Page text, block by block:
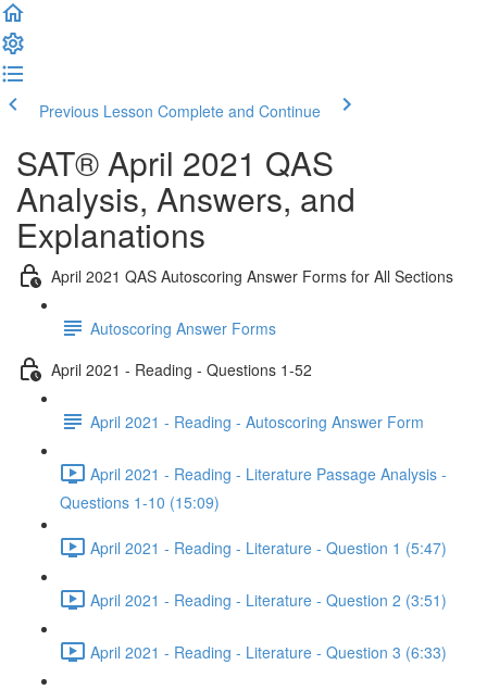
Previous Lesson Complete and Continue
SAT® April 2021 QAS
Analysis, Answers, and
Explanations
April 2021 QAS Autoscoring Answer Forms for All Sections
Autoscoring Answer Forms
April 2021 - Reading - Questions 1-52
April 2021 - Reading - Autoscoring Answer Form
April 2021 - Reading - Literature Passage Analysis -
Questions 1-10 (15:09)
April 2021 - Reading - Literature - Question 1 (5:47)
April 2021 - Reading - Literature - Question 2 (3:51)
April 2021 - Reading - Literature - Question 3 (6:33)